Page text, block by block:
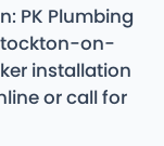
PK Plumbing
on-
installation
or call for